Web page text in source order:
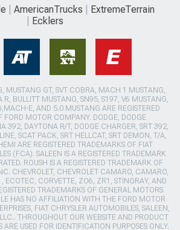
AmericanTrucks
ExtremeTerrain
Ecklers
MUSTANG GT, SVT COBRA, MACH 1 MUSTANG,
R, BULLITT MUSTANG, SN95, S197, V6 MUSTANG,
E, AND 5.0 MUSTANG ARE REGISTERED
FORD MOTOR COMPANY. DODGE, DODGE
392, DAYTONA R/T, DODGE CHARGER, SRT 392,
SCAT PACK, SRT HELLCAT, SRT DEMON, T/A,
ARE REGISTERED TRADEMARKS OF FIAT
(FCA). SALEEN IS A REGISTERED TRADEMARK
ROUSH IS A REGISTERED TRADEMARK OF
CHEVROLET, CHEVROLET CAMARO, CAMARO,
ECOTEC, CORVETTE, ZO6, ZR1, STINGRAY, AND
TRADEMARKS OF GENERAL MOTORS
HAS NO AFFILIATION WITH THE FORD MOTOR
FIAT CHRYSLER AUTOMOBILES, SALEEN,
THROUGHOUT OUR WEBSITE AND PRODUCT
ARE USED FOR IDENTIFICATION PURPOSES ONLY.